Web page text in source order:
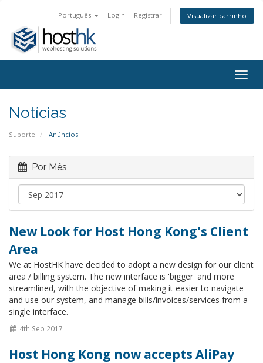
Português Login Registrar Visualizar carrinho
Notícias
Suporte Anúncios
Por Mês
New Look for Host Hong Kong's Client
Area
We at HostHK have decided to adopt a new design for our client
area / billing system. The new interface is 'bigger' and more
streamlined, with the objective of making it easier to navigate
and use our system, and manage bills/invoices/services from a
single interface.
4th Sep 2017
Host Hong Kong now accepts AliPay